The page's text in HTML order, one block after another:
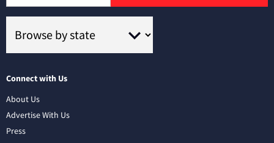
Connect with Us
About Us
Advertise With Us
Press